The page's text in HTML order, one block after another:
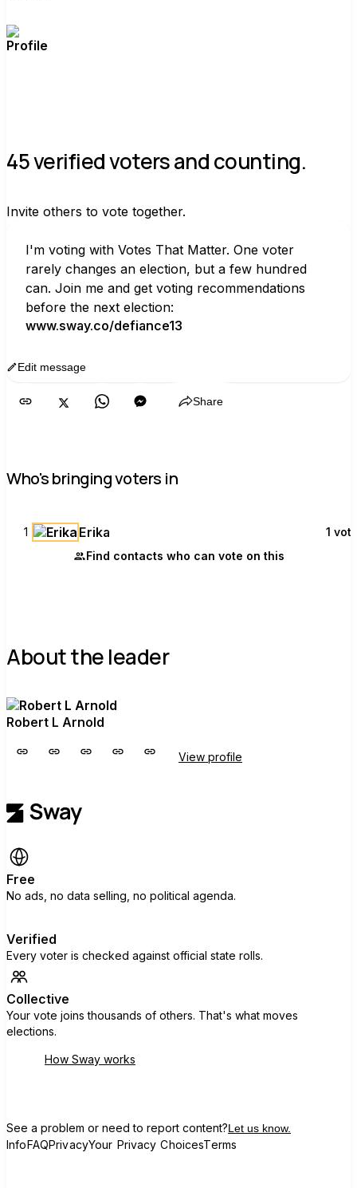
45 verified voters and counting.
Invite others to vote together.
I'm voting with Votes That Matter. One voter
rarely changes an election, but a few hundred
can. Join me and get voting recommendations
before the next election:
www.sway.co/defiance13
Edit message
Share
Who's bringing voters in
1 Erika
1
Find contacts who can vote on this
About the leader
Robert L Arnold
View profile
Free
No ads, no data selling, no political agenda.
Verified
Every voter is checked against official state rolls.
Collective
Your vote joins thousands of others. That's what moves
elections.
How Sway works
See a problem or need to report content?Let us know.
InfoFAQPrivacyYour Privacy ChoicesTerms